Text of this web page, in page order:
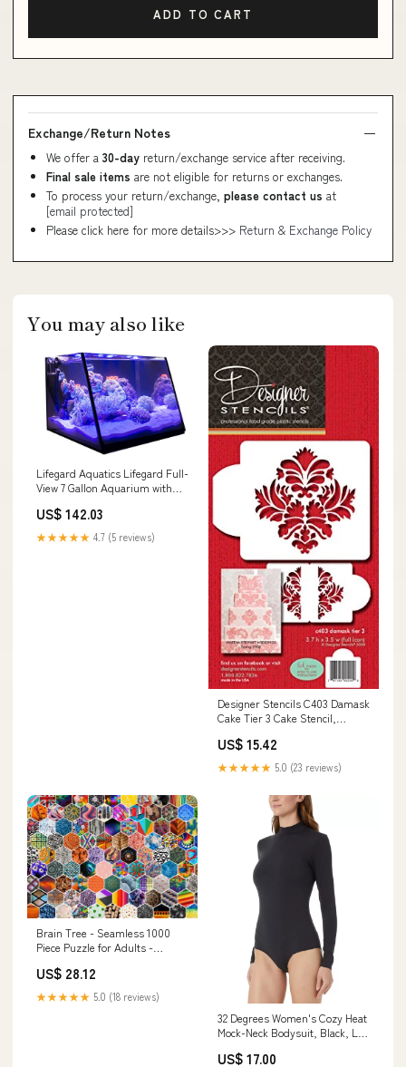
ADD TO CART
Exchange/Return Notes
We offer a 30-day return/exchange service after receiving.
Final sale items are not eligible for returns or exchanges.
To process your return/exchange, please contact us at
[email protected]
Please click here for more details>>> Return & Exchange Policy
You may also like
Lifegard Aquatics Lifegard Full-
View 7 Gallon Aquarium with
No Accessories DIY Decoration
US$ 142.03
★★★★★ 4.7 (5 reviews)
Designer Stencils C403 Damask
Cake Tier 3 Cake Stencil,
US$ 15.42
★★★★★ 5.0 (23 reviews)
Brain Tree - Seamless 1000
Piece Puzzle for Adults -
Pieces and up with Droplet
Technology for Anti Glare & Soft
Touch - 27.5‚ÄùLx19.5‚ÄùW
US$ 28.12
★★★★★ 5.0 (18 reviews)
32 Degrees Women's Cozy Heat
Mock-Neck Bodysuit, Black, L
shirts
US$ 17.00